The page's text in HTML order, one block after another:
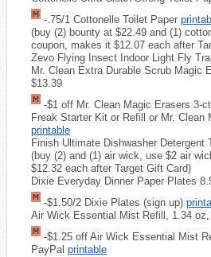
-.75/1 Cottonelle Toilet Paper
(buy (2) bounty at $22.49 and (1)
coupon, makes it $12.07 each after
Zevo Flying Insect Indoor Light Fly
Mr. Clean Extra Durable Scrub Magic
$13.39
-$1 off Mr. Clean Magic Erasers 3-
Freak Starter Kit or Refill or Mr. Clean
printable
Finish Ultimate Dishwasher Detergent
(buy (2) and (1) air wick, use $2 air
$12.32 each after Target Gift Card)
Dixie Everyday Dinner Paper Plates
-$1.50/2 Dixie Plates (sign up)
Air Wick Essential Mist Refill, 1.34 oz,
-$1.25 off Air Wick Essential Mist
PayPal printable